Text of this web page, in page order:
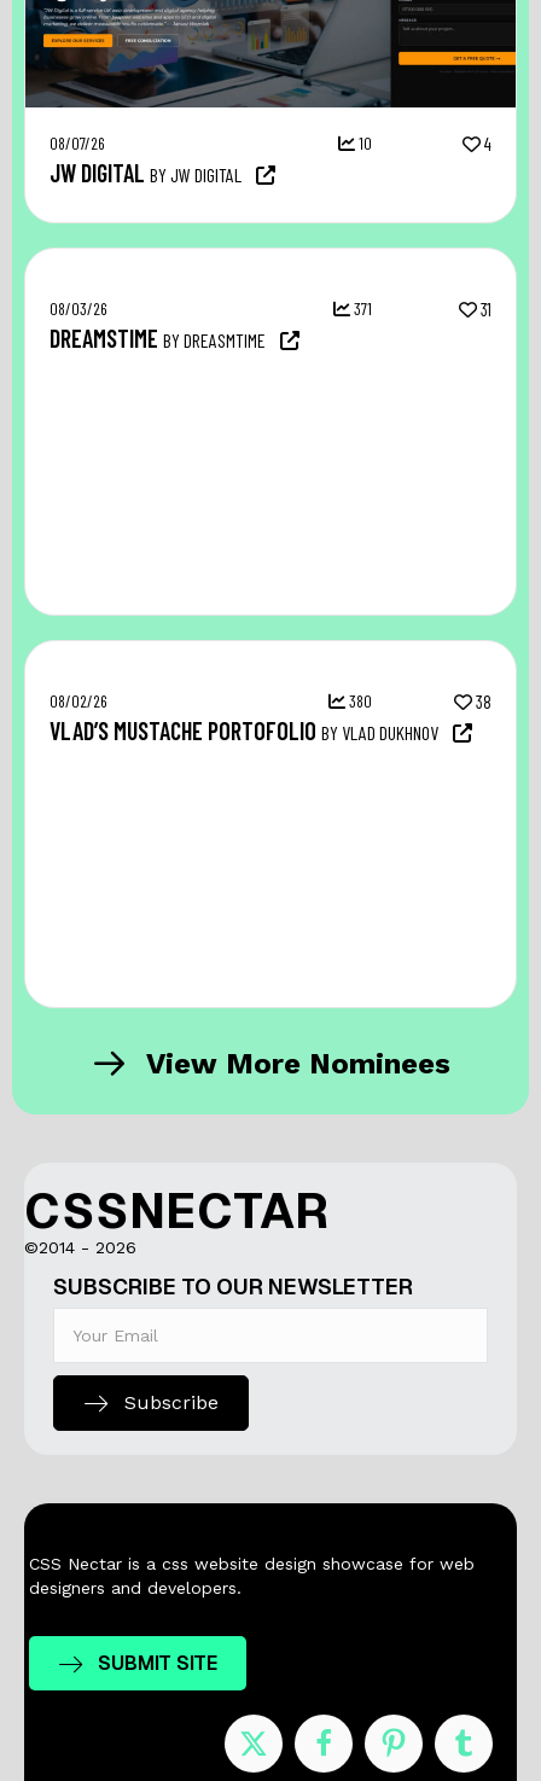
08/07/26 10 4
JW DIGITAL BY JW DIGITAL
08/03/26 371 31
DREAMSTIME BY DREASMTIME
08/02/26 380 38
VLAD’S MUSTACHE PORTOFOLIO BY VLAD DUKHNOV
View More Nominees
CSSNECTAR
©2014 - 2026
SUBSCRIBE TO OUR NEWSLETTER
Subscribe
CSS Nectar is a css website design showcase for web
designers and developers.
SUBMIT SITE